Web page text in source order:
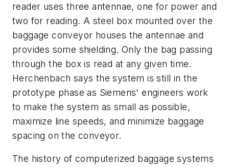
reader uses three antennae, one for power and
two for reading. A steel box mounted over the
baggage conveyor houses the antennae and
provides some shielding. Only the bag passing
through the box is read at any given time.
Herchenbach says the system is still in the
prototype phase as Siemens' engineers work
to make the system as small as possible,
maximize line speeds, and minimize baggage
spacing on the conveyor.
The history of computerized baggage systems